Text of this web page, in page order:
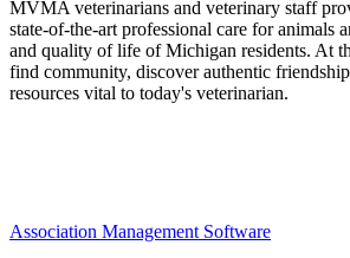
MVMA veterinarians and veterinary staff
state-of-the-art professional care for animals
and quality of life of Michigan residents. At
find community, discover authentic
resources vital to today's veterinarian.
Association Management Software